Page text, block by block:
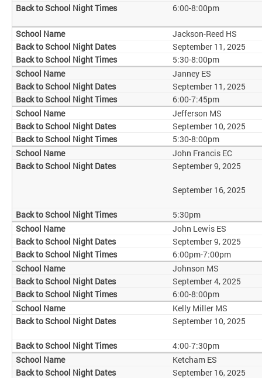
6:00-8:00pm
Jackson-Reed HS
September 11, 2025
5:30-8:00pm
Janney ES
September 11, 2025
6:00-7:45pm
Jefferson MS
September 10, 2025
5:30-8:00pm
John Francis EC
September 9, 2025
September 16, 2025
5:30pm
John Lewis ES
September 9, 2025
6:00pm-7:00pm
Johnson MS
September 4, 2025
6:00-8:00pm
Kelly Miller MS
September 10, 2025
4:00-7:30pm
Ketcham ES
September 16, 2025